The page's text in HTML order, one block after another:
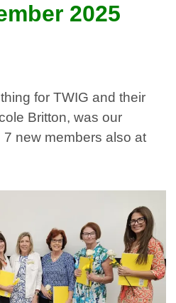
2025
for TWIG and their
Britton, was our
new members also at